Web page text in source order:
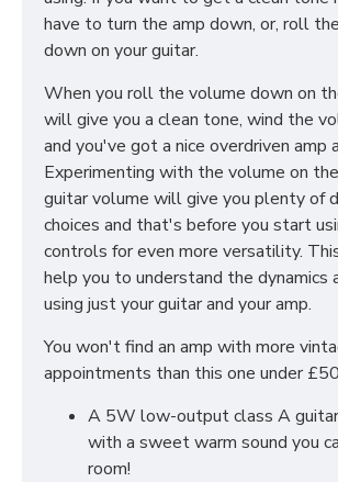
have to turn the amp down, or, roll
down on your guitar.
When you roll the volume down on
will give you a clean tone, wind the
and you've got a nice overdriven amp
Experimenting with the volume on
guitar volume will give you plenty of
choices and that's before you start
controls for even more versatility.
help you to understand the dynamics
using just your guitar and your amp.
You won't find an amp with more
appointments than this one under
A 5W low-output class A
with a sweet warm sound you
room!